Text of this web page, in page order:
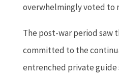
overwhelmingly voted to
The post-war period saw
committed to the
entrenched private guide